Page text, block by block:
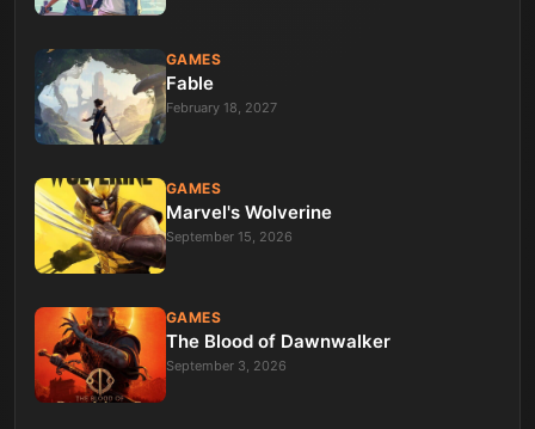
GAMES
Fable
February 18, 2027
GAMES
Marvel's Wolverine
September 15, 2026
GAMES
The Blood of Dawnwalker
September 3, 2026